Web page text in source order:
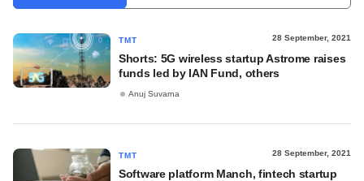
TMT 28 September, 2021
Shorts: 5G wireless startup Astrome raises
funds led by IAN Fund, others
Anuj Suvarna
TMT 28 September, 2021
Software platform Manch, fintech startup